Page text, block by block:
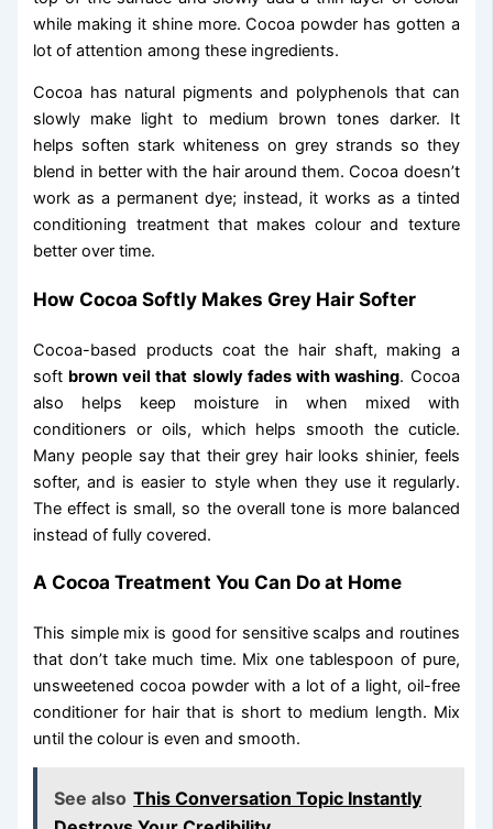
while making it shine more. Cocoa powder has gotten a
lot of attention among these ingredients.
Cocoa has natural pigments and polyphenols that can
slowly make light to medium brown tones darker. It
helps soften stark whiteness on grey strands so they
blend in better with the hair around them. Cocoa doesn’t
work as a permanent dye; instead, it works as a tinted
conditioning treatment that makes colour and texture
better over time.
How Cocoa Softly Makes Grey Hair Softer
Cocoa-based products coat the hair shaft, making a
soft brown veil that slowly fades with washing. Cocoa
also helps keep moisture in when mixed with
conditioners or oils, which helps smooth the cuticle.
Many people say that their grey hair looks shinier, feels
softer, and is easier to style when they use it regularly.
The effect is small, so the overall tone is more balanced
instead of fully covered.
A Cocoa Treatment You Can Do at Home
This simple mix is good for sensitive scalps and routines
that don’t take much time. Mix one tablespoon of pure,
unsweetened cocoa powder with a lot of a light, oil-free
conditioner for hair that is short to medium length. Mix
until the colour is even and smooth.
See also This Conversation Topic Instantly